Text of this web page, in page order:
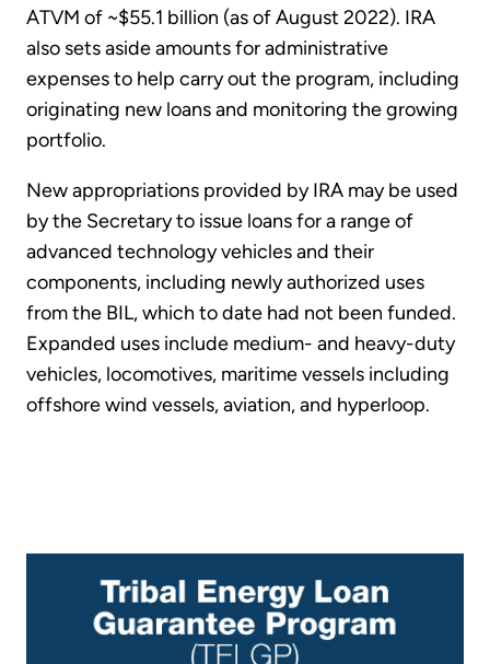
ATVM of ~$55.1 billion (as of August 2022). IRA
also sets aside amounts for administrative
expenses to help carry out the program, including
originating new loans and monitoring the growing
portfolio.
New appropriations provided by IRA may be used
by the Secretary to issue loans for a range of
advanced technology vehicles and their
components, including newly authorized uses
from the BIL, which to date had not been funded.
Expanded uses include medium- and heavy-duty
vehicles, locomotives, maritime vessels including
offshore wind vessels, aviation, and hyperloop.